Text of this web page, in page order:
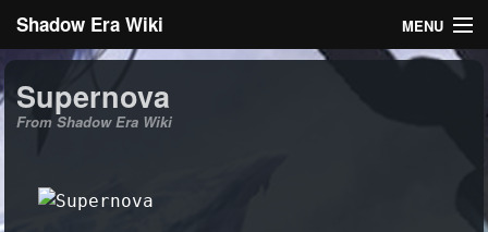
Shadow Era Wiki MENU
General information
Supernova
From Shadow Era Wiki